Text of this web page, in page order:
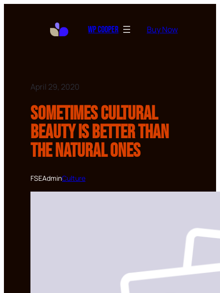
WP Cooper Buy Now
April 29, 2020
Sometimes cultural
beauty is better than
the natural ones
FSEAdminCulture